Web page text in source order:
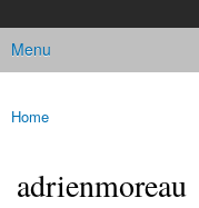
Main menu
Menu
You are here
Home
adrienmoreau